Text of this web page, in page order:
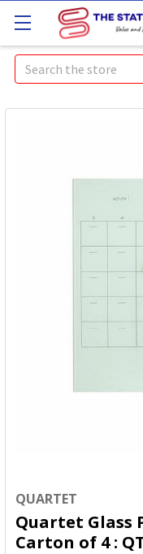
Search
QUARTET
Quartet Glass
Carton of 4 :